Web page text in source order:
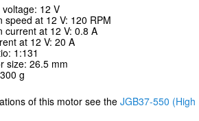
voltage: 12 V
speed at 12 V: 120 RPM
current at 12 V: 0.8 A
at 12 V: 20 A
1:131
size: 26.5 mm
g
of this motor see the JGB37-550